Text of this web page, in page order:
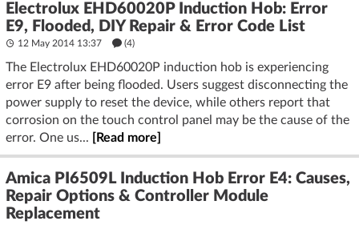
Electrolux EHD60020P Induction Hob: Error
E9, Flooded, DIY Repair & Error Code List
12 May 2014 13:37 (4)
The Electrolux EHD60020P induction hob is experiencing
error E9 after being flooded. Users suggest disconnecting the
power supply to reset the device, while others report that
corrosion on the touch control panel may be the cause of the
error. One us...
[Read more]
Amica PI6509L Induction Hob Error E4: Causes,
Repair Options & Controller Module
Replacement